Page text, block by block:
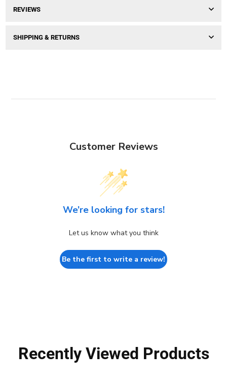
REVIEWS
SHIPPING & RETURNS
Customer Reviews
We’re looking for stars!
Let us know what you think
Be the first to write a review!
Recently Viewed Products